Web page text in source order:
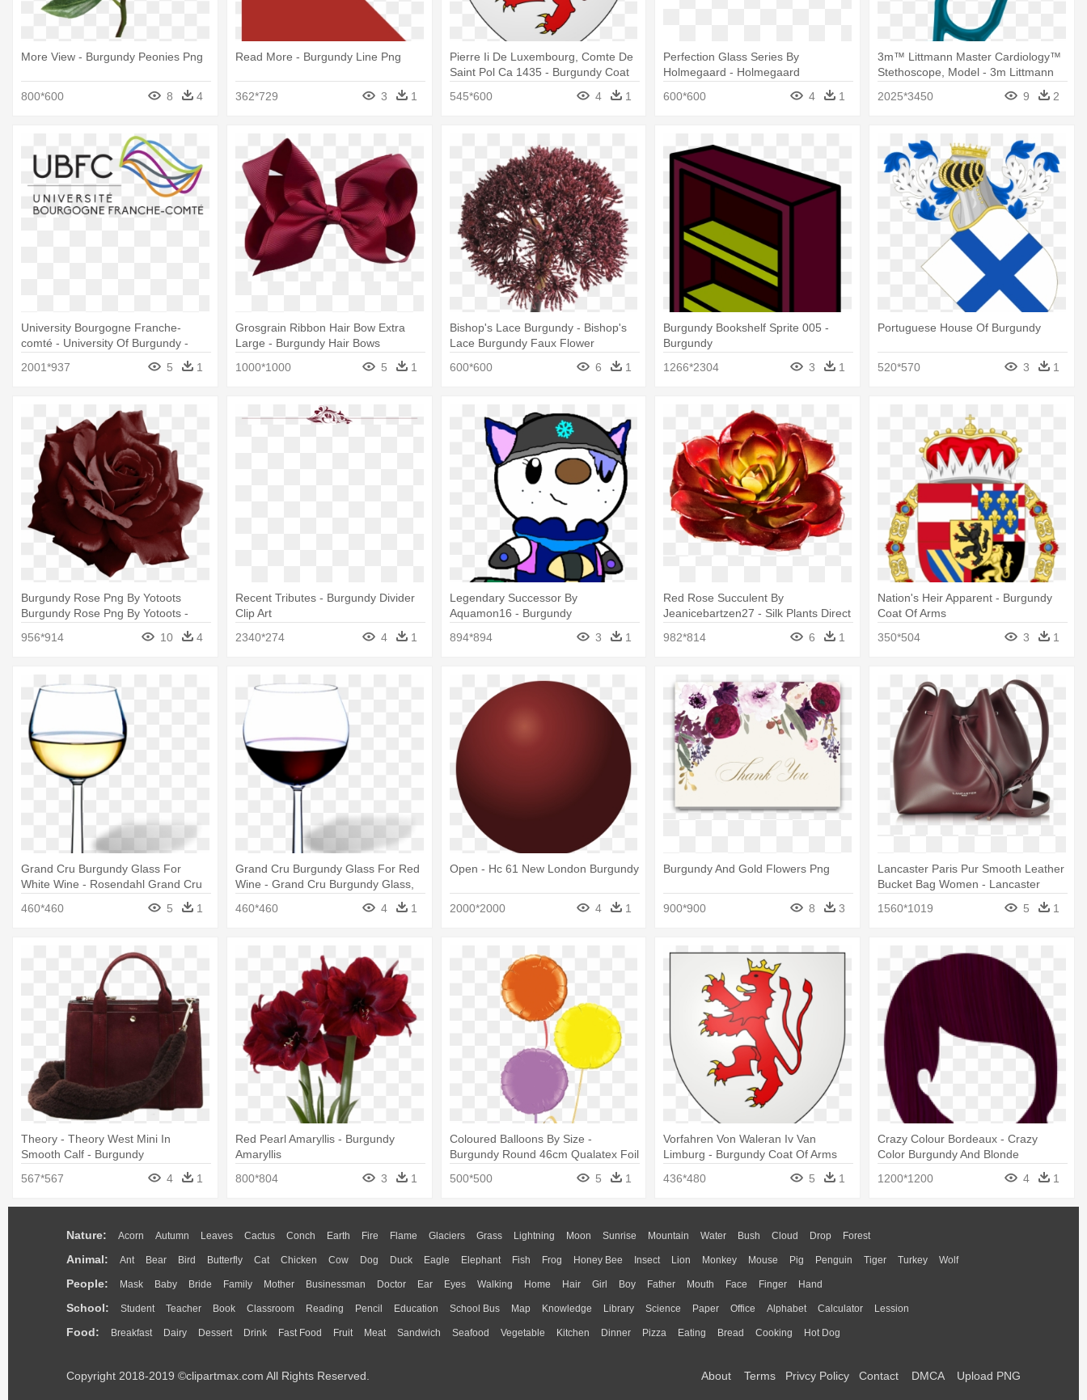
More View - Burgundy Peonies Png
800*600 8 4
Read More - Burgundy Line Png
362*729 3 1
Pierre Ii De Luxembourg, Comte De
Saint Pol Ca 1435 - Burgundy Coat
545*600 4 1
Perfection Glass Series By
Holmegaard - Holmegaard
Perfection Burgundy Wine Glass
600*600 4 1
3m™ Littmann Master Cardiology™
Stethoscope, Model - 3m Littmann
Burgundy
2025*3450 9 2
University Bourgogne Franche-
comté - University Of Burgundy -
2001*937 5 1
Grosgrain Ribbon Hair Bow Extra
Large - Burgundy Hair Bows
1000*1000
5 1
Bishop's Lace Burgundy - Bishop's
Lace Burgundy Faux Flower
600*600
6 1
Burgundy Bookshelf Sprite 005 -
Burgundy
1266*2304
3 1
Portuguese House Of Burgundy
520*570 3 1
Burgundy Rose Png By Yotoots
Burgundy Rose Png By Yotoots -
956*914 10 4
Recent Tributes - Burgundy Divider
Clip Art
2340*274
4 1
Legendary Successor By
Aquamon16 - Burgundy
894*894
3 1
Red Rose Succulent By
Jeanicebartzen27 - Silk Plants Direct
Echeveria Pick - Burgundy - Pack
982*814 6 1
Nation's Heir Apparent - Burgundy
Coat Of Arms
350*504
3 1
Grand Cru Burgundy Glass For
White Wine - Rosendahl Grand Cru
460*460 5 1
Grand Cru Burgundy Glass For Red
Wine - Grand Cru Burgundy Glass,
460*460 4 1
Open - Hc 61 New London Burgundy
2000*2000 4 1
Burgundy And Gold Flowers Png
900*900 8 3
Lancaster Paris Pur Smooth Leather
Bucket Bag Women - Lancaster
1560*1019 5 1
Theory - Theory West Mini In
Smooth Calf - Burgundy
567*567
4 1
Red Pearl Amaryllis - Burgundy
Amaryllis
800*804
3 1
Coloured Balloons By Size -
Burgundy Round 46cm Qualatex Foil
500*500 5 1
Vorfahren Von Waleran Iv Van
Limburg - Burgundy Coat Of Arms
436*480
5 1
Crazy Colour Bordeaux - Crazy
Color Burgundy And Blonde
1200*1200
4 1
Nature: Acorn Autumn Leaves Cactus Conch Earth Fire Flame Glaciers Grass Lightning Moon Sunrise Mountain Water Bush Cloud Drop Forest
Animal: Ant Bear Bird Butterfly Cat Chicken Cow Dog Duck Eagle Elephant Fish Frog Honey Bee Insect Lion Monkey Mouse Pig Penguin Tiger Turkey Wolf
People: Mask Baby Bride Family Mother Businessman Doctor Ear Eyes Walking Home Hair Girl Boy Father Mouth Face Finger Hand
School: Student Teacher Book Classroom Reading Pencil Education School Bus Map Knowledge Library Science Paper Office Alphabet Calculator Lession
Food: Breakfast Dairy Dessert Drink Fast Food Fruit Meat Sandwich Seafood Vegetable Kitchen Dinner Pizza Eating Bread Cooking Hot Dog
Copyright 2018-2019 ©clipartmax.com All Rights Reserved. About Terms Privcy Policy Contact DMCA Upload PNG